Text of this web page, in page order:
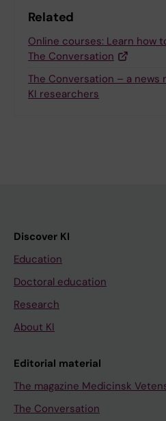
Related
Online courses: Learn how
The Conversation
The Conversation – a
KI researchers
Discover KI
Education
Doctoral education
Research
About KI
Editorial material
The magazine Medicinsk
The Conversation